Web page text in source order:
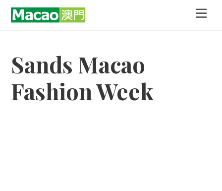
Skip
Sands Macao
Fashion Week